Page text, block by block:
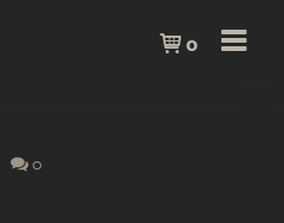
0
0